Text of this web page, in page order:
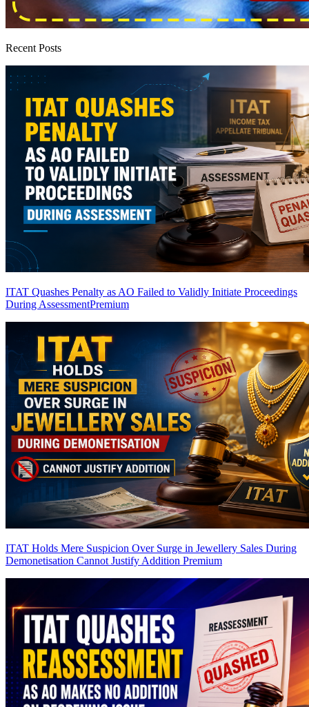
Recent Posts
ITAT Quashes Penalty as AO Failed to Validly Initiate Proceedings
During AssessmentPremium
ITAT Holds Mere Suspicion Over Surge in Jewellery Sales During
Demonetisation Cannot Justify Addition Premium